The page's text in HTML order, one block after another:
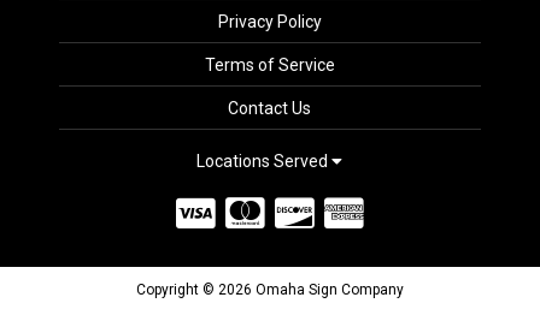
Privacy Policy
Terms of Service
Contact Us
Locations Served
Copyright © 2026 Omaha Sign Company